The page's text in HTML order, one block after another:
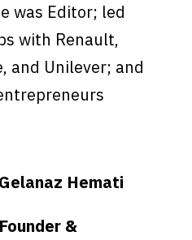
was Editor; led
with Renault,
and Unilever; and
Gelanaz Hemati
Founder &